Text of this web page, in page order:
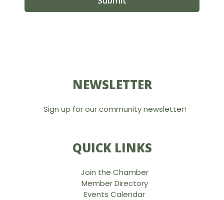
QUICK LINKS
Join the Chamber
Member Directory
Events Calendar
NEWSLETTER
Sign up for our community newsletter!